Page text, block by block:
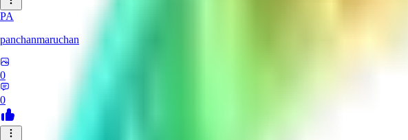
PA
panchanmaruchan
0
0